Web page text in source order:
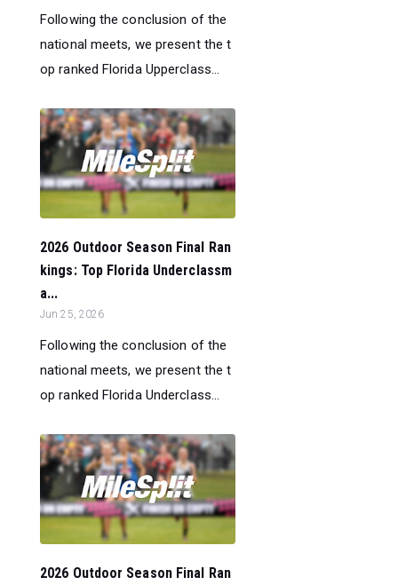
Following the conclusion of the
national meets, we present the t
op ranked Florida Upperclass...
2026 Outdoor Season Final Ran
kings: Top Florida Underclassm
a...
Jun 25, 2026
Following the conclusion of the
national meets, we present the t
op ranked Florida Underclass...
2026 Outdoor Season Final Ran